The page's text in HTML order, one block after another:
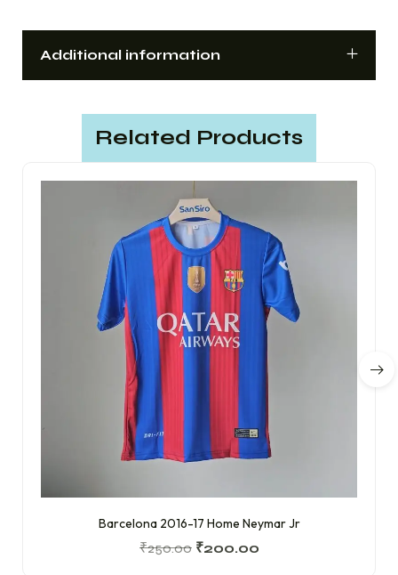
Additional information
Related Products
Barcelona 2016-17 Home Neymar Jr
₹250.00 ₹200.00